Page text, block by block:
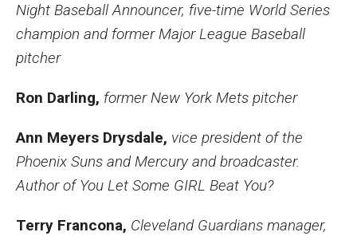
Night Baseball Announcer, five-time World Series
champion and former Major League Baseball
pitcher
Ron Darling, former New York Mets pitcher
Ann Meyers Drysdale, vice president of the
Phoenix Suns and Mercury and broadcaster.
Author of You Let Some GIRL Beat You?
Terry Francona, Cleveland Guardians manager,